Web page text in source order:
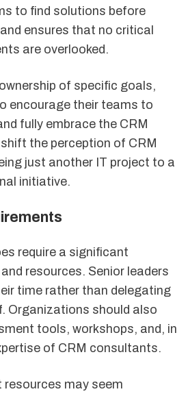
to find solutions before
ensures that no critical
are overlooked.
of specific goals,
encourage their teams to
fully embrace the CRM
the perception of CRM
just another IT project to a
initiative.
require a significant
resources. Senior leaders
time rather than delegating
Organizations should also
tools, workshops, and, in
of CRM consultants.
may seem